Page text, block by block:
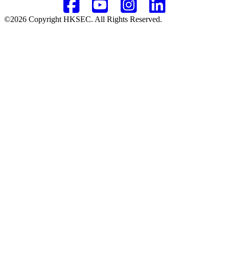
©2026 Copyright HKSEC. All Rights Reserved.